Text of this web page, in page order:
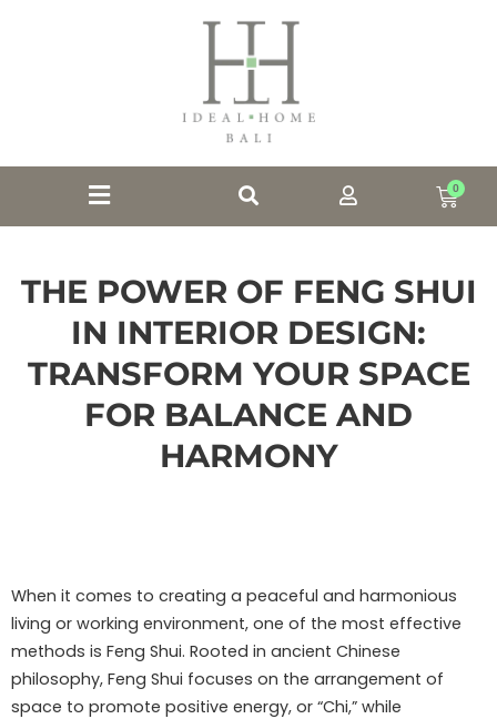
0
THE POWER OF FENG SHUI
IN INTERIOR DESIGN:
TRANSFORM YOUR SPACE
FOR BALANCE AND
HARMONY
When it comes to creating a peaceful and harmonious
living or working environment, one of the most effective
methods is Feng Shui. Rooted in ancient Chinese
philosophy, Feng Shui focuses on the arrangement of
space to promote positive energy, or “Chi,” while